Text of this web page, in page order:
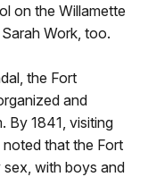
on the Willamette
Work, too.
the Fort
and
By 1841, visiting
that the Fort
with boys and